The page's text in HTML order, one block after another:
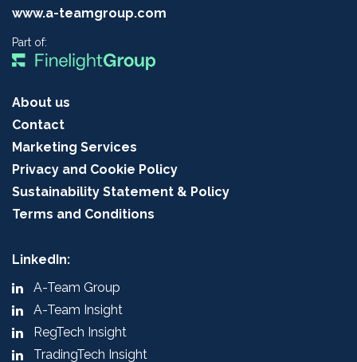
www.a-teamgroup.com
Part of:
About us
Contact
Marketing Services
Privacy and Cookie Policy
Sustainability Statement & Policy
Terms and Conditions
LinkedIn:
A-Team Group
A-Team Insight
RegTech Insight
TradingTech Insight